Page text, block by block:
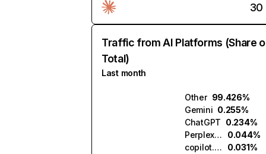
30
Traffic from AI Platforms (Share
Total)
Last month
Other 99.426%
Gemini 0.255%
ChatGPT 0.234%
Perplexity
0.044%
copilot.microsoft.com
0.031%